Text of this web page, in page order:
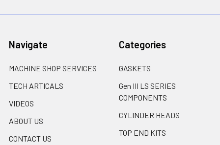
Navigate
MACHINE SHOP SERVICES
TECH ARTICALS
VIDEOS
ABOUT US
CONTACT US
Categories
GASKETS
Gen III LS SERIES
COMPONENTS
CYLINDER HEADS
TOP END KITS